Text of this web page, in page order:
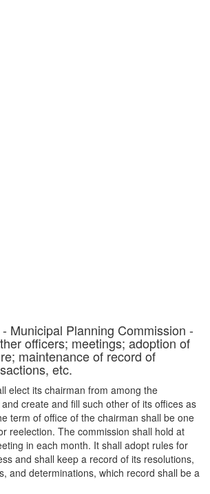
Municipal Planning Commission -
officers; meetings; adoption of
maintenance of record of
etc.
elect its chairman from among the
create and fill such other of its offices as
term of office of the chairman shall be one
reelection. The commission shall hold at
in each month. It shall adopt rules for
and shall keep a record of its resolutions,
and determinations, which record shall be a